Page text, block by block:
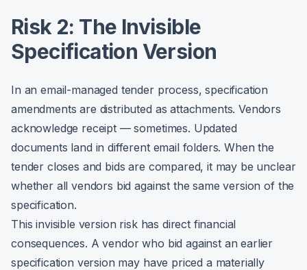
Risk 2: The Invisible
Specification Version
In an email-managed tender process, specification
amendments are distributed as attachments. Vendors
acknowledge receipt — sometimes. Updated
documents land in different email folders. When the
tender closes and bids are compared, it may be unclear
whether all vendors bid against the same version of the
specification.
This invisible version risk has direct financial
consequences. A vendor who bid against an earlier
specification version may have priced a materially